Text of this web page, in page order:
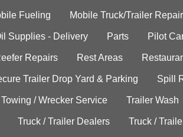
Fueling Mobile Truck/Trailer Repair
Supplies - Delivery Parts Pilot
Repairs Rest Areas
Trailer Drop Yard & Parking Spill
Towing / Wrecker Service Trailer Wash
Truck / Trailer Dealers Truck /